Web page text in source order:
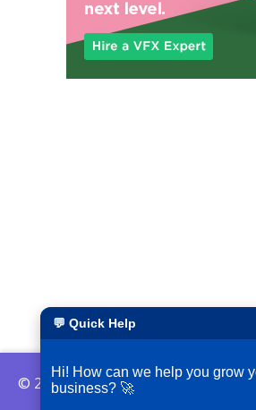
💬 Quick Help
Hi! How can we help you grow
business? 🚀
© 2026 ShopLocalGTA